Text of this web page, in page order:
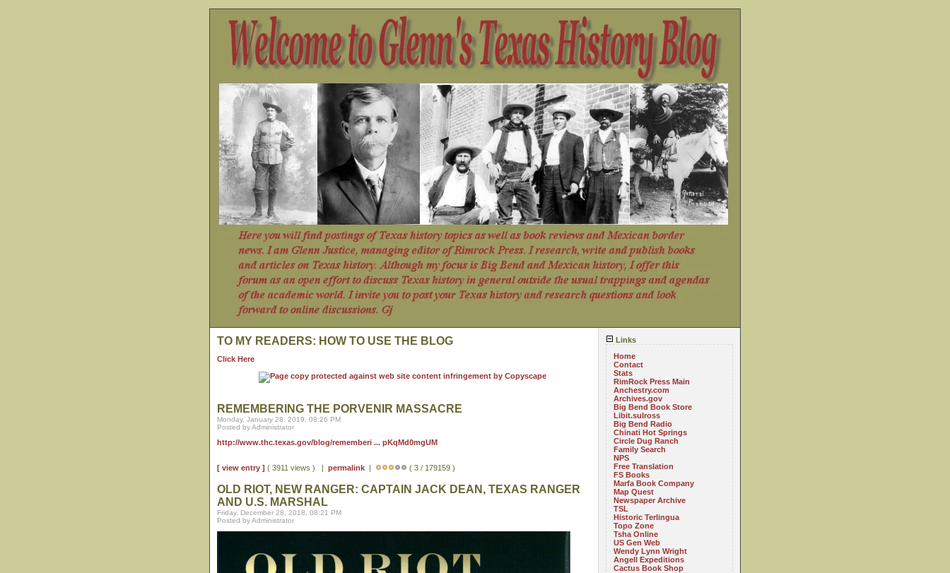
Links
Home
Contact
Stats
RimRock Press Main
Anchestry.com
Archives.gov
Big Bend Book Store
Libit.sulross
Big Bend Radio
Chinati Hot Springs
Circle Dug Ranch
Family Search
NPS
Free Translation
FS Books
Marfa Book Company
Map Quest
Newspaper Archive
TSL
Historic Terlingua
Topo Zone
Tsha Online
US Gen Web
Wendy Lynn Wright
Angell Expeditions
Cactus Book Shop
TO MY READERS: HOW TO USE THE BLOG
Click Here
REMEMBERING THE PORVENIR MASSACRE
Monday, January 28, 2019, 08:26 PM
Posted by Administrator
http://www.thc.texas.gov/blog/rememberi ... pKqMd0mgUM
[ view entry ] ( 3911 views ) | permalink | ( 3 / 179159 )
OLD RIOT, NEW RANGER: CAPTAIN JACK DEAN, TEXAS RANGER
AND U.S. MARSHAL
Friday, December 28, 2018, 08:21 PM
Posted by Administrator